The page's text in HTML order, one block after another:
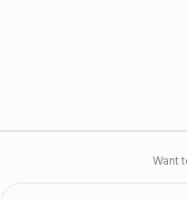
Want